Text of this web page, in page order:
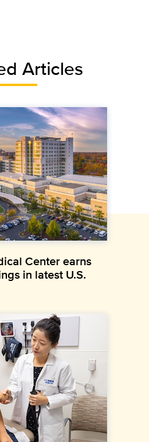
Articles
Center earns
in latest U.S.